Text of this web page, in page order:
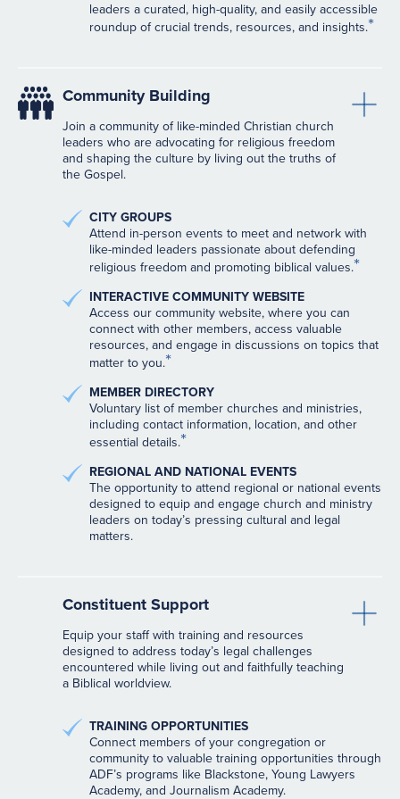
leaders a curated, high-quality, and easily accessible
roundup of crucial trends, resources, and insights.*
Community Building
Join a community of like-minded Christian church
leaders who are advocating for religious freedom
and shaping the culture by living out the truths of
the Gospel.
CITY GROUPS
Attend in-person events to meet and network with
like-minded leaders passionate about defending
religious freedom and promoting biblical values.*
INTERACTIVE COMMUNITY WEBSITE
Access our community website, where you can
connect with other members, access valuable
resources, and engage in discussions on topics that
matter to you.*
MEMBER DIRECTORY
Voluntary list of member churches and ministries,
including contact information, location, and other
essential details.*
REGIONAL AND NATIONAL EVENTS
The opportunity to attend regional or national events
designed to equip and engage church and ministry
leaders on today’s pressing cultural and legal
matters.
Constituent Support
Equip your staff with training and resources
designed to address today’s legal challenges
encountered while living out and faithfully teaching
a Biblical worldview.
TRAINING OPPORTUNITIES
Connect members of your congregation or
community to valuable training opportunities through
ADF’s programs like Blackstone, Young Lawyers
Academy, and Journalism Academy.